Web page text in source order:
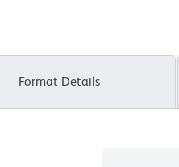
Format Details